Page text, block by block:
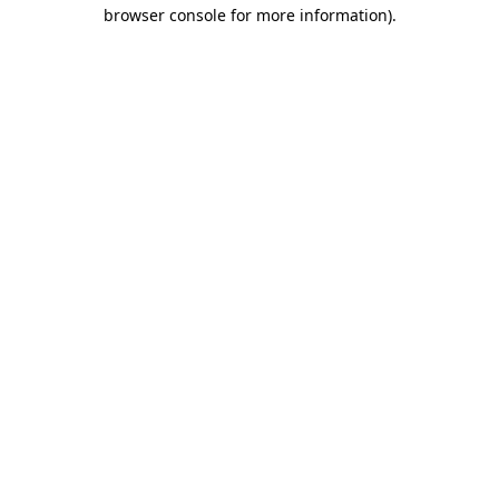
browser console for more information).